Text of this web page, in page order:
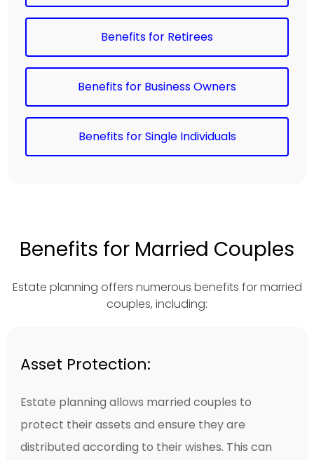
Benefits for Retirees
Benefits for Business Owners
Benefits for Single Individuals
Benefits for Married Couples
Estate planning offers numerous benefits for married
couples, including:
Asset Protection:
Estate planning allows married couples to
protect their assets and ensure they are
distributed according to their wishes. This can